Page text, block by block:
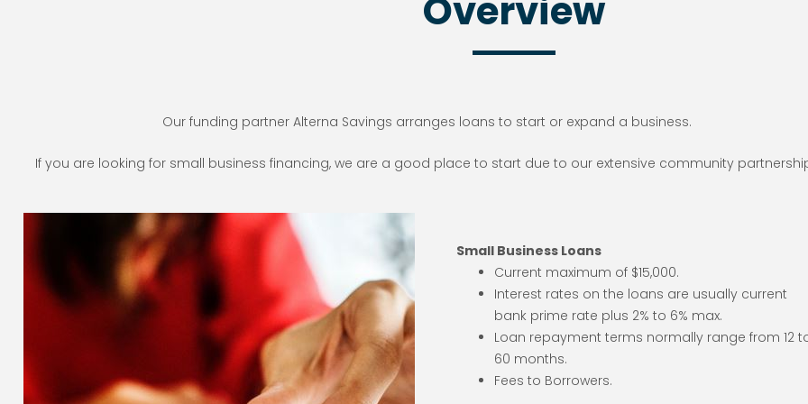
Overview
Our funding partner Alterna Savings arranges loans to start or expand a business.
If you are looking for small business financing, we are a good place to start due to our extensive community
Small Business Loans
Current maximum of $15,000.
Interest rates on the loans are usually current
bank prime rate plus 2% to 6% max.
Loan repayment terms normally range from 12
60 months.
Fees to Borrowers.